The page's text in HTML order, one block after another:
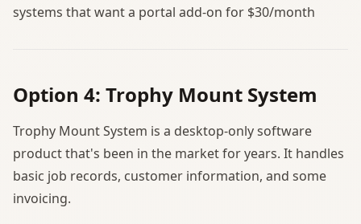
systems that want a portal add-on for $30/month
Option 4: Trophy Mount System
Trophy Mount System is a desktop-only software
product that's been in the market for years. It handles
basic job records, customer information, and some
invoicing.